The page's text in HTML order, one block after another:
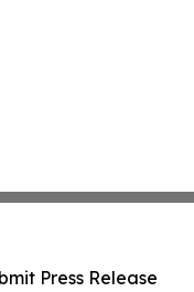
Press Release